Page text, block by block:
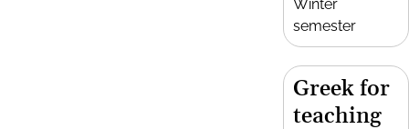
Winter
semester
Greek for
teaching